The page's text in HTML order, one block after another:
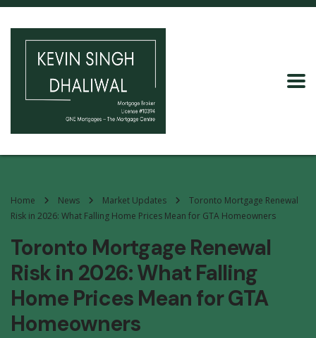
Home News Market Updates
Toronto Mortgage Renewal
Risk in 2026: What Falling Home Prices Mean for GTA Homeowners
Toronto Mortgage Renewal
Risk in 2026: What Falling
Home Prices Mean for GTA
Homeowners